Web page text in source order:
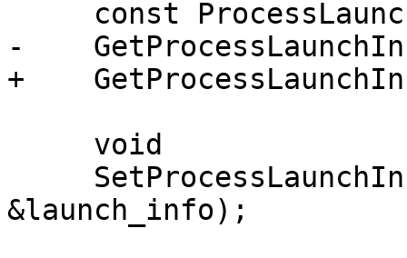
-
+
&launch_info);